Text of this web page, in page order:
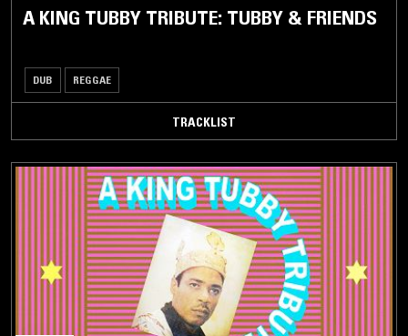
A KING TUBBY TRIBUTE: TUBBY & FRIENDS
DUB REGGAE
TRACKLIST